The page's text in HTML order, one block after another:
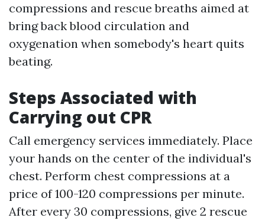
compressions and rescue breaths aimed at
bring back blood circulation and
oxygenation when somebody's heart quits
beating.
Steps Associated with
Carrying out CPR
Call emergency services immediately. Place
your hands on the center of the individual's
chest. Perform chest compressions at a
price of 100-120 compressions per minute.
After every 30 compressions, give 2 rescue